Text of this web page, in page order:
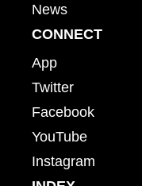
News
CONNECT
App
Twitter
Facebook
YouTube
Instagram